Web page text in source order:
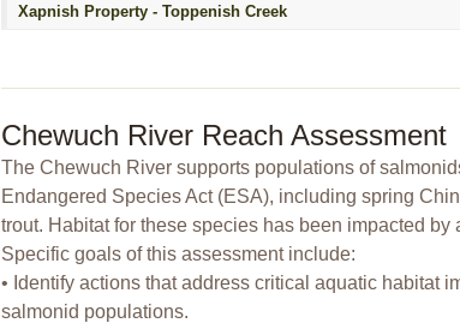
Xapnish Property - Toppenish Creek
Chewuch River Reach Assessment
The Chewuch River supports populations of
Endangered Species Act (ESA), including spring
trout. Habitat for these species has been impacted
Specific goals of this assessment include:
• Identify actions that address critical aquatic habitat
salmonid populations.